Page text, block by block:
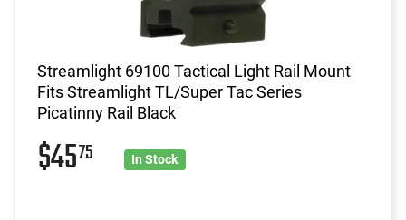
Streamlight 69100 Tactical Light Rail Mount
Fits Streamlight TL/Super Tac Series
Picatinny Rail Black
$4575 In Stock